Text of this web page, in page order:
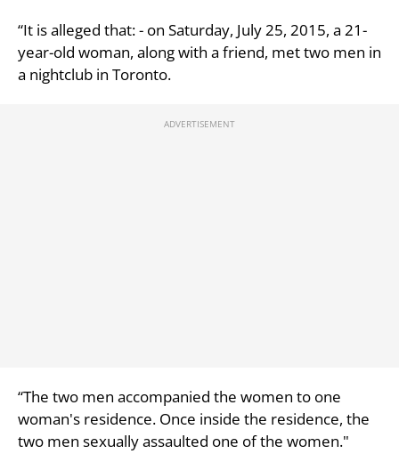
“It is alleged that: - on Saturday, July 25, 2015, a 21-
year-old woman, along with a friend, met two men in
a nightclub in Toronto.
“The two men accompanied the women to one
woman's residence. Once inside the residence, the
two men sexually assaulted one of the women."